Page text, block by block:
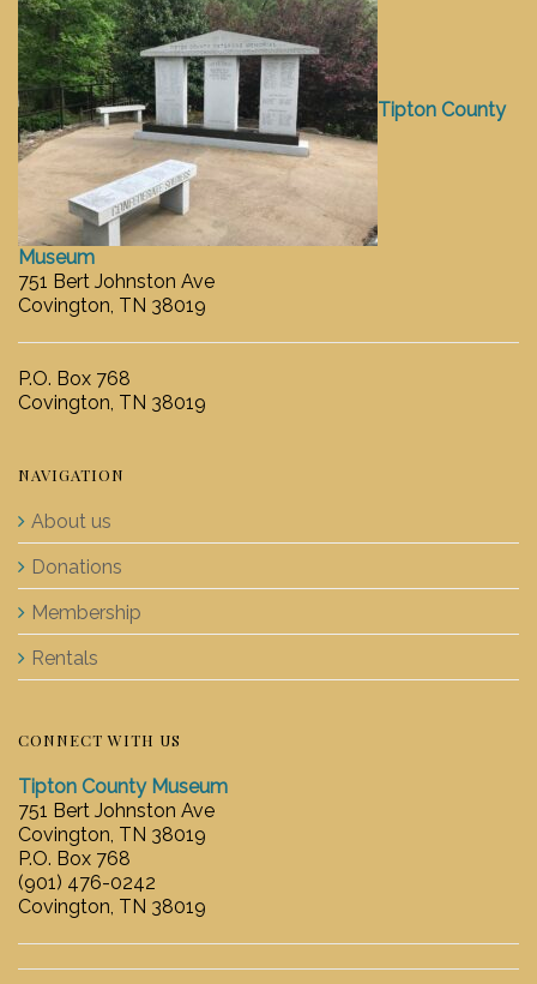
Tipton County
Museum
751 Bert Johnston Ave
Covington, TN 38019
P.O. Box 768
Covington, TN 38019
NAVIGATION
About us
Donations
Membership
Rentals
CONNECT WITH US
Tipton County Museum
751 Bert Johnston Ave
Covington, TN 38019
P.O. Box 768
(901) 476-0242
Covington, TN 38019